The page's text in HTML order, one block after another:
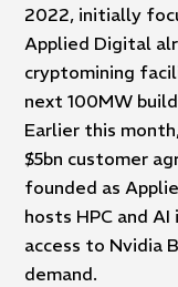
2022, initially
Applied Digital
cryptomining
next 100MW
Earlier this
$5bn customer
founded as
hosts HPC and
access to Nvidia
demand.